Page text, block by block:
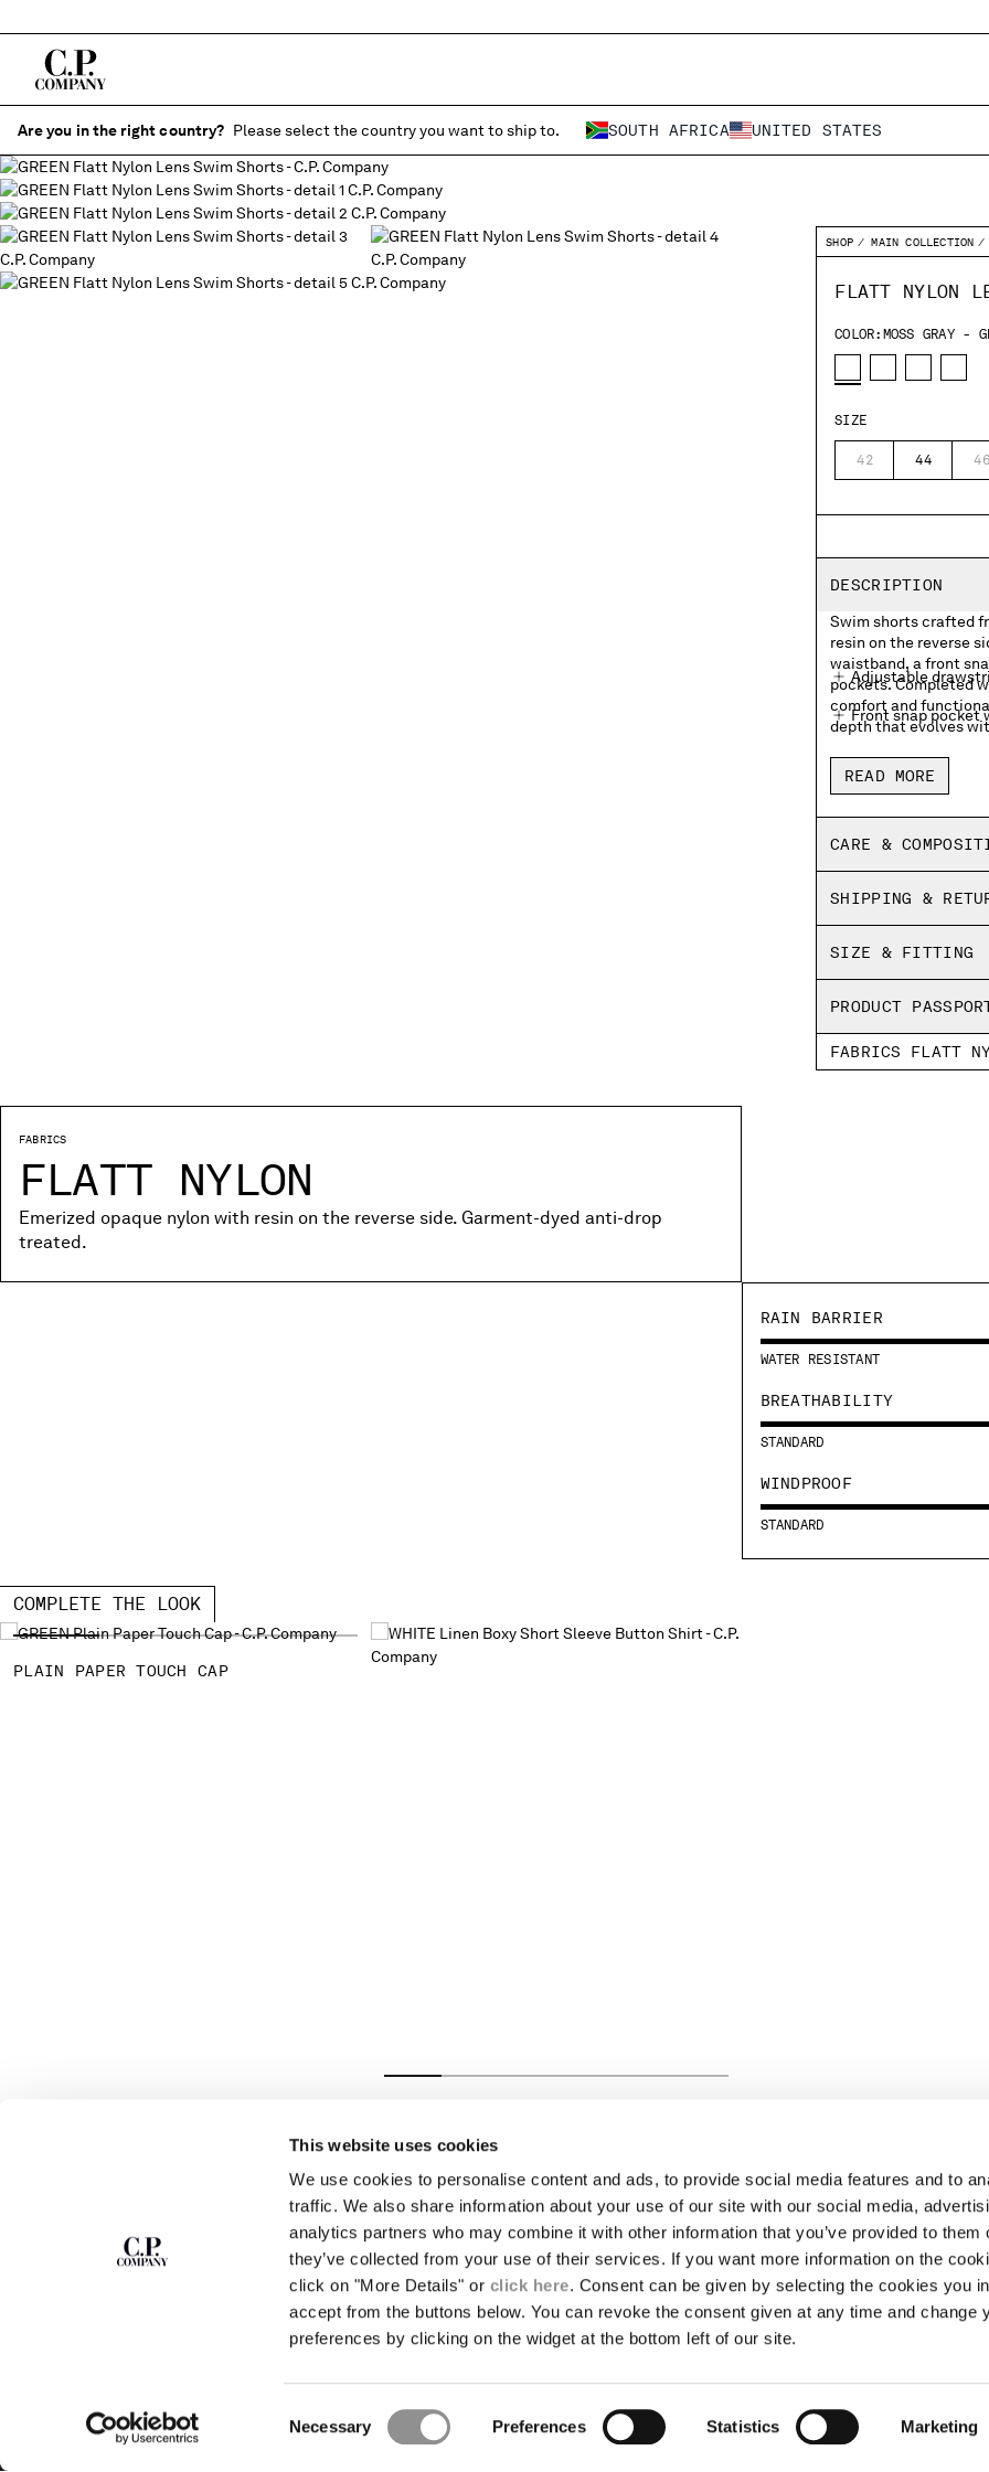
This website uses cookies
We use cookies to personalise content and ads, to provide social media features and to
traffic. We also share information about your use of our site with our social media,
analytics partners who may combine it with other information that you’ve provided to them
they’ve collected from your use of their services. If you want more information on the
click on "More Details" or click here. Consent can be given by selecting the cookies you
accept from the buttons below. You can revoke the consent given at any time and change
preferences by clicking on the widget at the bottom left of our site.
Selection
Necessary Preferences Statistics Marketing
Are you in the right country? Please select the country you want to ship to. SOUTH AFRICA UNITED STATES
SHOP MAIN COLLECTION
FLATT NYLON
COLOR: MOSS GRAY -
SIZE
42 44 46
DESCRIPTION
Swim shorts crafted
resin on the reverse
waistband, a front
pockets. Completed
comfort and
depth that evolves
Adjustable
Front snap pocket
Side pockets
Inner mesh lining
Garment dyed
Regular fit
READ MORE
CARE &
SHIPPING &
SIZE & FITTING
PRODUCT
FABRICS FLATT
FABRICS
FLATT NYLON
Emerized opaque nylon with resin on the reverse side. Garment-dyed anti-drop
treated.
RAIN BARRIER
WATER RESISTANT
BREATHABILITY
STANDARD
WINDPROOF
STANDARD
COMPLETE THE LOOK
PLAIN PAPER TOUCH CAP
THE NEWSLETTER
exclusive content, previews and special offers.
ABOUT
OUR STORY
GARMENT DYEING
ICONIC GARMENTS
LENS CERTIFICATION
CAREERS
LEGAL AREA
SHIPPING
CONDITIONS OF SALE
RETURNS
PAYMENT
CONDITIONS OF USE
STORE LOCATOR AUTHENTICITY